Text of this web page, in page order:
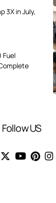
3X in July,
Fuel
Follow US